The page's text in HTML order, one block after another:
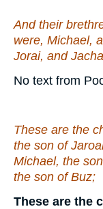
And their
were, Michael,
Jorai, and
No text from
These are the
the son of
Michael, the
the son of Buz;
These are the